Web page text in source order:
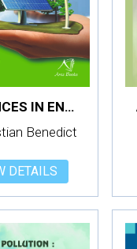
ADVANCES IN ENERGY USAGE AND THE ENVIRONMENT
Benedict
DETAILS